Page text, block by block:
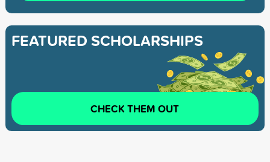
FEATURED SCHOLARSHIPS
CHECK THEM OUT